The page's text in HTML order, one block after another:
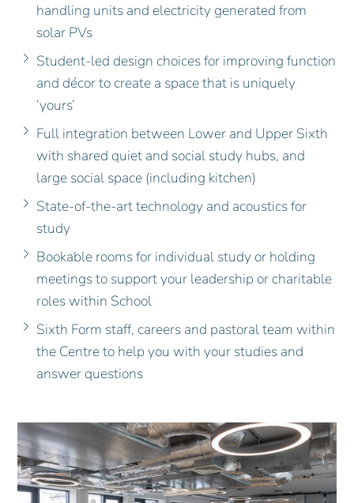
handling units and electricity generated from
solar PVs
Student-led design choices for improving function
and décor to create a space that is uniquely
‘yours’
Full integration between Lower and Upper Sixth
with shared quiet and social study hubs, and
large social space (including kitchen)
State-of-the-art technology and acoustics for
study
Bookable rooms for individual study or holding
meetings to support your leadership or charitable
roles within School
Sixth Form staff, careers and pastoral team within
the Centre to help you with your studies and
answer questions